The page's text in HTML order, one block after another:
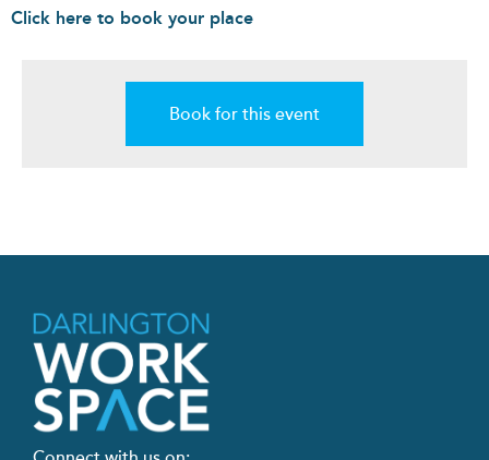
Click here to book your place
Book for this event